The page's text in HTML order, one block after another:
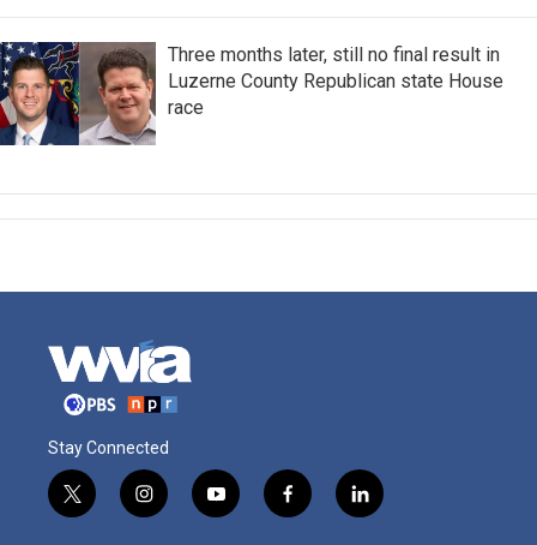
Three months later, still no final result in
Luzerne County Republican state House
race
Stay Connected
t
w
i
n
y
o
f
a
l
i